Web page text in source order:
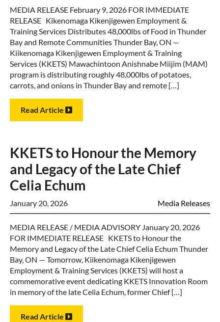
MEDIA RELEASE February 9, 2026 FOR IMMEDIATE
RELEASE Kikenomaga Kikenjigewen Employment &
Training Services Distributes 48,000lbs of Food in Thunder
Bay and Remote Communities Thunder Bay, ON —
Kiikenomaga Kikenjigewen Employment & Training
Services (KKETS) Mawachintoon Anishnabe Miijim (MAM)
program is distributing roughly 48,000lbs of potatoes,
carrots, and onions in Thunder Bay and remote […]
Read Article
KKETS to Honour the Memory
and Legacy of the Late Chief
Celia Echum
January 20, 2026 Media Releases
MEDIA RELEASE / MEDIA ADVISORY January 20, 2026
FOR IMMEDIATE RELEASE KKETS to Honour the
Memory and Legacy of the Late Chief Celia Echum Thunder
Bay, ON — Tomorrow, Kiikenomaga Kikenjigewen
Employment & Training Services (KKETS) will host a
commemorative event dedicating KKETS Innovation Room
in memory of the late Celia Echum, former Chief […]
Read Article